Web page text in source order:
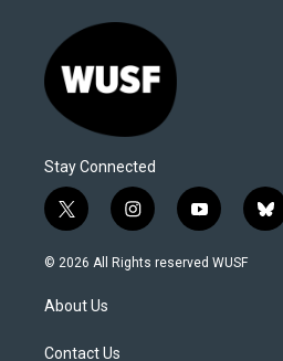
Stay Connected
t
w
i
t
e
i
n
s
y
o
u
b
l
© 2026 All Rights reserved WUSF
About Us
Contact Us